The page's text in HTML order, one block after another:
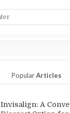
PopularArticles
Invisalign: A